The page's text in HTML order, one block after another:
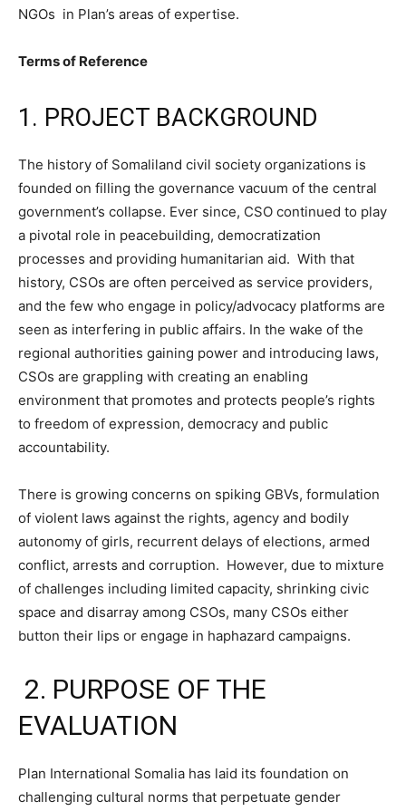
NGOs in Plan’s areas of expertise.
Terms of Reference
1. PROJECT BACKGROUND
The history of Somaliland civil society organizations is
founded on filling the governance vacuum of the central
government’s collapse. Ever since, CSO continued to play
a pivotal role in peacebuilding, democratization
processes and providing humanitarian aid. With that
history, CSOs are often perceived as service providers,
and the few who engage in policy/advocacy platforms are
seen as interfering in public affairs. In the wake of the
regional authorities gaining power and introducing laws,
CSOs are grappling with creating an enabling
environment that promotes and protects people’s rights
to freedom of expression, democracy and public
accountability.
There is growing concerns on spiking GBVs, formulation
of violent laws against the rights, agency and bodily
autonomy of girls, recurrent delays of elections, armed
conflict, arrests and corruption. However, due to mixture
of challenges including limited capacity, shrinking civic
space and disarray among CSOs, many CSOs either
button their lips or engage in haphazard campaigns.
2. PURPOSE OF THE
EVALUATION
Plan International Somalia has laid its foundation on
challenging cultural norms that perpetuate gender